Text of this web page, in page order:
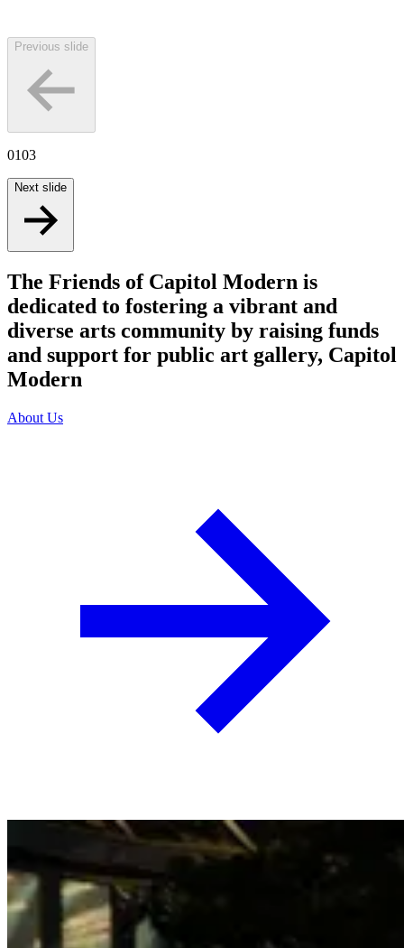
Previous slide
0103
Next slide
The Friends of Capitol Modern is
dedicated to fostering a vibrant and
diverse arts community by raising funds
and support for public art gallery, Capitol
Modern
About Us